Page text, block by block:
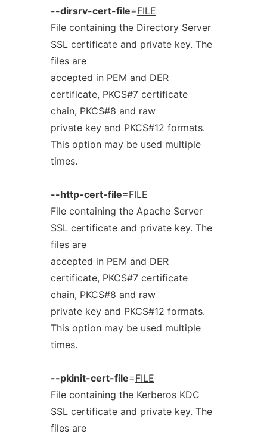
--dirsrv-cert-file=FILE
File containing the Directory Server
SSL certificate and private key. The
files are
accepted in PEM and DER
certificate, PKCS#7 certificate
chain, PKCS#8 and raw
private key and PKCS#12 formats.
This option may be used multiple
times.
--http-cert-file=FILE
File containing the Apache Server
SSL certificate and private key. The
files are
accepted in PEM and DER
certificate, PKCS#7 certificate
chain, PKCS#8 and raw
private key and PKCS#12 formats.
This option may be used multiple
times.
--pkinit-cert-file=FILE
File containing the Kerberos KDC
SSL certificate and private key. The
files are